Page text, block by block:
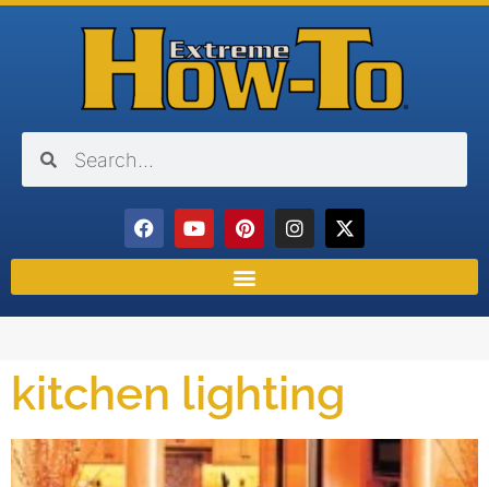
kitchen lighting